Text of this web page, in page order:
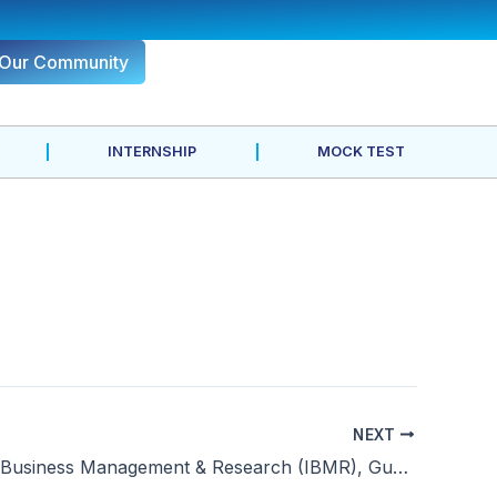
Community
INTERNSHIP MOCK TEST
NEXT
Institute of Business Management & Research (IBMR), Gurgaon